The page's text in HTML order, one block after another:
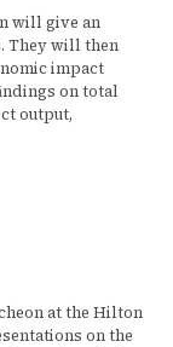
will give an
They will then
impact
on total
output,
at the Hilton
on the